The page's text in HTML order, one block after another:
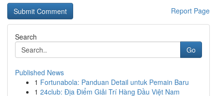
Report Page
Search
Go
Published News
1 Fortunabola: Panduan Detail untuk Pemain Baru
1 24club: Địa Điểm Giải Trí Hàng Đầu Việt Nam